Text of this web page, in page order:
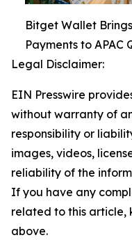
Bitget Wallet
Payments to APAC
Legal Disclaimer:
EIN Presswire
without warranty of
responsibility or
images, videos,
reliability of the
If you have any
related to this article,
above.